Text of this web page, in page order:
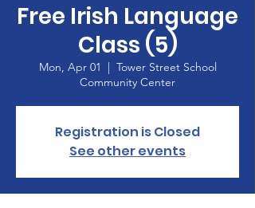
Free Irish Language
Class (5)
Mon, Apr 01
  |
Tower Street School
Community Center
Registration is Closed
See other events